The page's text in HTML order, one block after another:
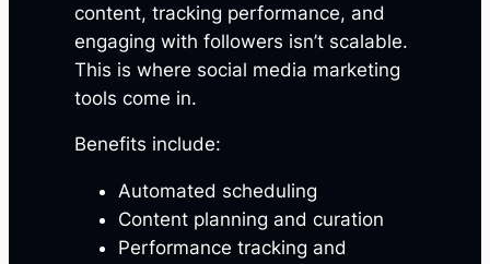
content, tracking performance, and
engaging with followers isn’t scalable.
This is where social media marketing
tools come in.
Benefits include:
Automated scheduling
Content planning and curation
Performance tracking and